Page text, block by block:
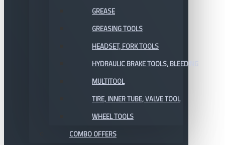
GREASE
GREASING TOOLS
HEADSET, FORK TOOLS
HYDRAULIC BRAKE TOOLS, BLEEDING
MULTITOOL
TIRE, INNER TUBE, VALVE TOOL
WHEEL TOOLS
COMBO OFFERS